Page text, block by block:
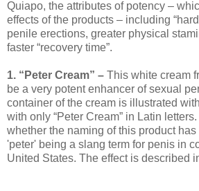
Quiapo, the attributes of potency –
effects of the products – including
penile erections, greater physical
faster “recovery time”.
1. “Peter Cream” – This white cream
be a very potent enhancer of sexual
container of the cream is illustrated
with only “Peter Cream” in Latin
whether the naming of this product
'peter' being a slang term for penis in
United States. The effect is described